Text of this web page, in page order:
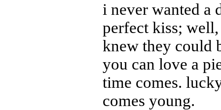
i never wanted a
perfect kiss;
knew they could
you can love a
time comes.
comes young.